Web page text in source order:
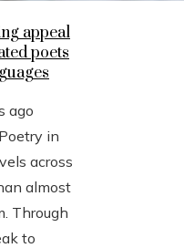
appeal
poets
ago
in
across
almost
Through
to